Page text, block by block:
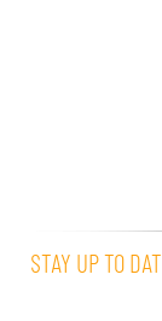
STAY UP TO